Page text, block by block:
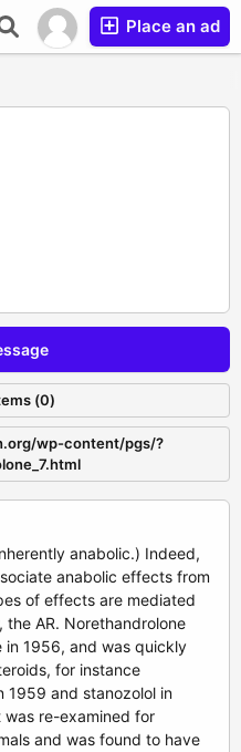
Place an ad
(0)
wp-content/pgs/?
anabolic.) Indeed,
anabolic effects from
of effects are mediated
AR. Norethandrolone
in 1956, and was quickly
for instance
1959 and stanozolol in
re-examined for
and was found to have